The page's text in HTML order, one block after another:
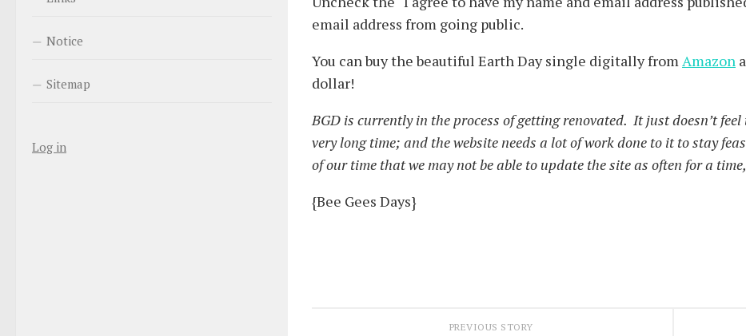
email address from going public.
You can buy the beautiful Earth Day single digitally fromAmazon
dollar!
BGD is currently in the process of getting renovated. It just doesn’t
very long time; and the website needs a lot of work done to it to stay
of our time that we may not be able to update the site as often for a
{Bee Gees Days}
PREVIOUS STORY
Notice
Sitemap
Log in